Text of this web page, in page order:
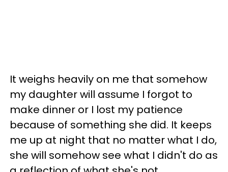
It weighs heavily on me that somehow
my daughter will assume I forgot to
make dinner or I lost my patience
because of something she did. It keeps
me up at night that no matter what I do,
she will somehow see what I didn't do as